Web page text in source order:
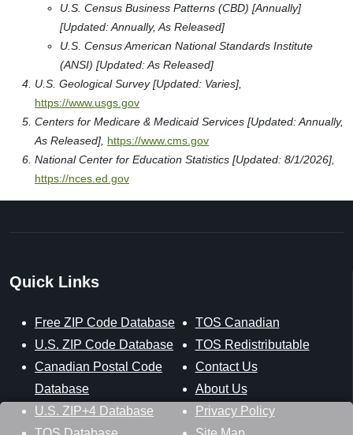
U.S. Census Business Patterns (CBD) [Annually]
[Updated: Annually, As Released]
U.S. Census American National Standards Institute
(ANSI) [Updated: As Released]
U.S. Geological Survey [Updated: Varies],
https://www.usgs.gov
Centers for Medicare & Medicaid Services [Updated: Annually,
As Released], https://www.cms.gov
National Center for Education Statistics [Updated: 8/1/2026],
https://nces.ed.gov
Quick Links
Free ZIP Code Database
U.S. ZIP Code Database
Canadian Postal Code
Database
U.S. ZIP+4 Database
TOS Canadian
TOS Redistributable
Contact Us
About Us
Privacy Policy